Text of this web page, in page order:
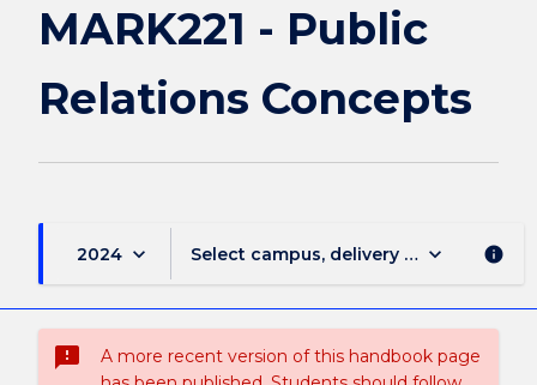
Relations
page
MARK221 - Public
Relations Concepts
2024 keyboard_arrow_down Select campus, delivery mode, and
keyboard_arrow_down info
sms_failed
A more recent version of this handbook page